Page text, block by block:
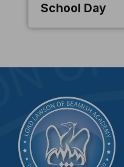
School Day